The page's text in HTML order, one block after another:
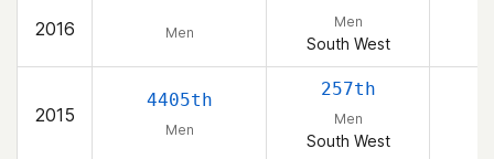
2016 Men
Men
South West
2015
4405th
Men
257th
Men
South West